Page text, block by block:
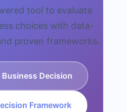
tool to evaluate
choices with data-
proven frameworks.
Business Decision
Framework